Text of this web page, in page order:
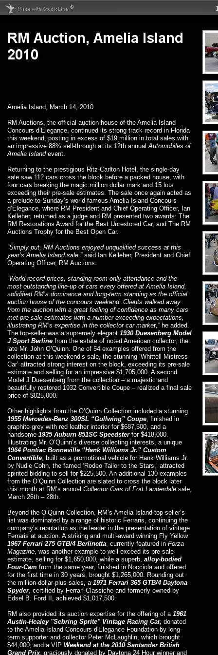
Amelia Island, March 14, 2010
RM Auctions, the official auction house of the Amelia Island
Concours d’Elegance, continued its strong track record in Florida
this weekend, posting in excess of $19 million in total sales with
an impressive 88% sell-through at its 12th annualAutomobiles of
Amelia Islandevent.
Returning to the prestigious Ritz-Carlton Hotel, the single-day
sale saw 112 cars cross the block before a packed house, with
four cars breaking the magic million dollar mark and 15 lots
exceeding their pre-sale estimates. The sale once again acted as
a prelude to Sunday’s world-famous Amelia Island Concours
d’Elegance, where RM President and Chief Operating Officer, Ian
Kelleher, returned as a judge and RM presented two awards: The
RM Restorations Award for the Best Unrestored Car, and The RM
Auctions Trophy for the Best Open Car.
“Simply put, RM Auctions enjoyed unqualified success at this
year’s Amelia Island sale,”said Ian Kelleher, President and Chief
Operating Officer, RM Auctions.
“World record prices, standing room only attendance and the
most outstanding line-up of cars every offered at Amelia Island,
solidified RM’s dominance and long-term standing as the official
auction house of the concours weekend. Clients walked away
from the auction with a great feeling of confidence as many cars
met pre-sale estimates with a number exceeding expectations,
illustrating RM’s expertise in the collector car market,”he added.
The top-seller was a supremely elegant 1930 Duesenberg Model
J Sport Berline from the estate of noted American collector, the
late Mr. John O’Quinn. One of 54 examples offered from the
collection at this weekend’s sale, the stunning ‘Whittell Mistress
Car’ attracted strong interest on the block, exceeding its pre-sale
estimate and selling for an impressive $1,705,000. A second
Model J Duesenberg from the collection – a majestic and
beautifully restored 1932 Convertible Coupe – realized a final sale
price of $825,000.
Other highlights from the O’Quinn Collection included a stunning
1955 Mercedes-Benz 300SL “Gullwing” Coupe, finished in
graphite grey with red leather interior for $687,500, and a
handsome 1935 Auburn 851SC Speedsterfor $418,000.
Illustrating Mr. O’Quinn’s diverse collecting interests, a unique
1964 Pontiac Bonneville “Hank Williams Jr.” Custom
Convertible, built as a promotional vehicle for Hank Williams Jr.
by Nudie Cohn, the famed ‘Rodeo Tailor to the Stars,’ attracted
spirited bidding to sell for $225,500. An additional 130 examples
from the O’Quinn Collection are slated to cross the block later
this month at RM’s annual Collector Cars of Fort Lauderdale sale,
March 26th – 28th.
Beyond the O’Quinn Collection, RM’s Amelia Island top-seller’s
list was dominated by a range of historic Ferraris, continuing the
company’s reputation as the leader in the presentation of vintage
Ferraris at auction. A striking and multi-award winning Fly Yellow
1967 Ferrari 275 GTB/4 Berlinetta, currently featured in Forza
Magazine, was another example to well-exceed its pre-sale
estimate, selling for $1,650,000, while a superb, alloy-bodied
Four-Cam from the same year, finished in Nocciola and offered
for the first time in 30 years, brought $1,265,000. Rounding out
the million-dollar-plus sales, a 1971 Ferrari 365 GTB/4 Daytona
Spyder, certified by Ferrari Classiche and formerly owned by
Edsel B. Ford II, achieved $1,017,500.
RM also provided its auction expertise for the offering of a 1961
Austin-Healey "Sebring Sprite" Vintage Racing Car, donated
to the Amelia Island Concours d'Elegance Foundation by long-
term supporter and collector Peter McLaughlin, which brought
$44,000; and a VIP Weekend at the 2010 Santander British
Grand Prix, graciously donated by Daytona 24 Hour winner and